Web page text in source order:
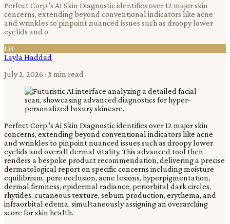
Perfect Corp.'s AI Skin Diagnostic identifies over 12 major skin
concerns, extending beyond conventional indicators like acne
and wrinkles to pinpoint nuanced issues such as droopy lower
eyelids and o
LH
Layla Haddad
July 2, 2026 · 3 min read
Perfect Corp.'s AI Skin Diagnostic identifies over 12 major skin
concerns, extending beyond conventional indicators like acne
and wrinkles to pinpoint nuanced issues such as droopy lower
eyelids and overall dermal vitality. This advanced tool then
renders a bespoke product recommendation, delivering a precise
dermatological report on specific concerns including moisture
equilibrium, pore occlusion, acne lesions, hyperpigmentation,
dermal firmness, epidermal radiance, periorbital dark circles,
rhytides, cutaneous texture, sebum production, erythema, and
infraorbital edema, simultaneously assigning an overarching
score for skin health.